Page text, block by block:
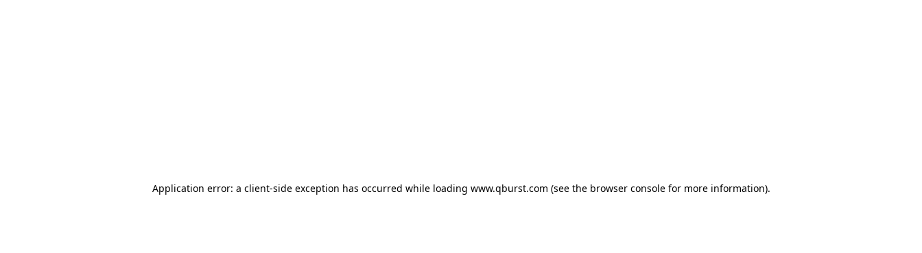
Application error: a client-side exception has occurred while loading www.qburst.com (see the browser consolefor more information).